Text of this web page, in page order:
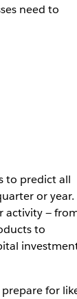
need to
to predict all
or year.
activity —
to
prepare for